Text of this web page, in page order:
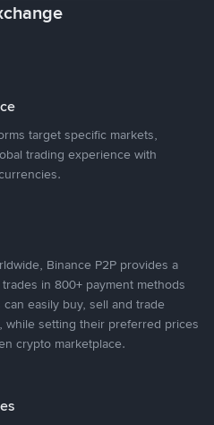
target specific markets,
trading experience with
Binance P2P provides a
in 800+ payment methods
easily buy, sell and trade
setting their preferred prices
crypto marketplace.